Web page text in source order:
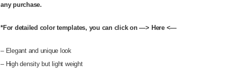
any purchase.
*For detailed color templates, you can click on —> Here<—
– Elegant and unique look
– High density but light weight